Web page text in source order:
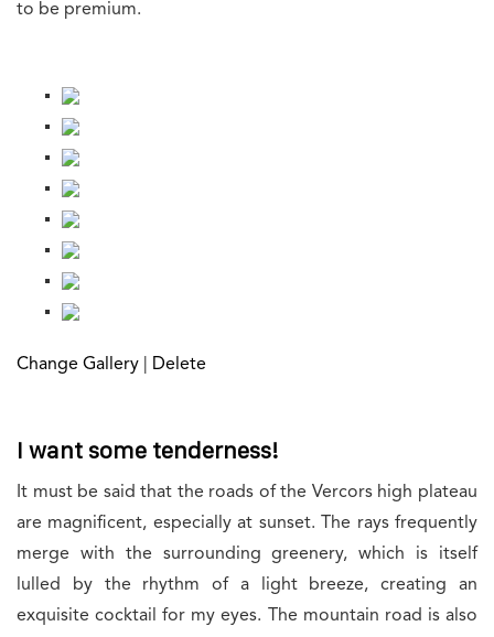
to be premium.
Change Gallery Delete
I want some tenderness!
It must be said that the roads of the Vercors high plateau
are magnificent, especially at sunset. The rays frequently
merge with the surrounding greenery, which is itself
lulled by the rhythm of a light breeze, creating an
exquisite cocktail for my eyes. The mountain road is also